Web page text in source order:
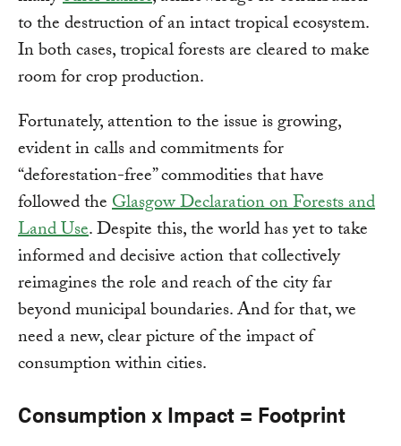
to the destruction of an intact tropical ecosystem.
In both cases, tropical forests are cleared to make
room for crop production.
Fortunately, attention to the issue is growing,
evident in calls and commitments for
“deforestation-free” commodities that have
followed theGlasgow Declaration on Forests and
Land Use. Despite this, the world has yet to take
informed and decisive action that collectively
reimagines the role and reach of the city far
beyond municipal boundaries. And for that, we
need a new, clear picture of the impact of
consumption within cities.
Consumption x Impact = Footprint